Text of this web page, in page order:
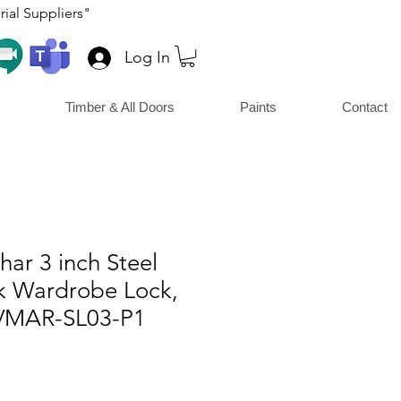
Suppliers"
Log In
Timber & All Doors Paints Contact
3 inch Steel
Wardrobe Lock,
SL03-P1